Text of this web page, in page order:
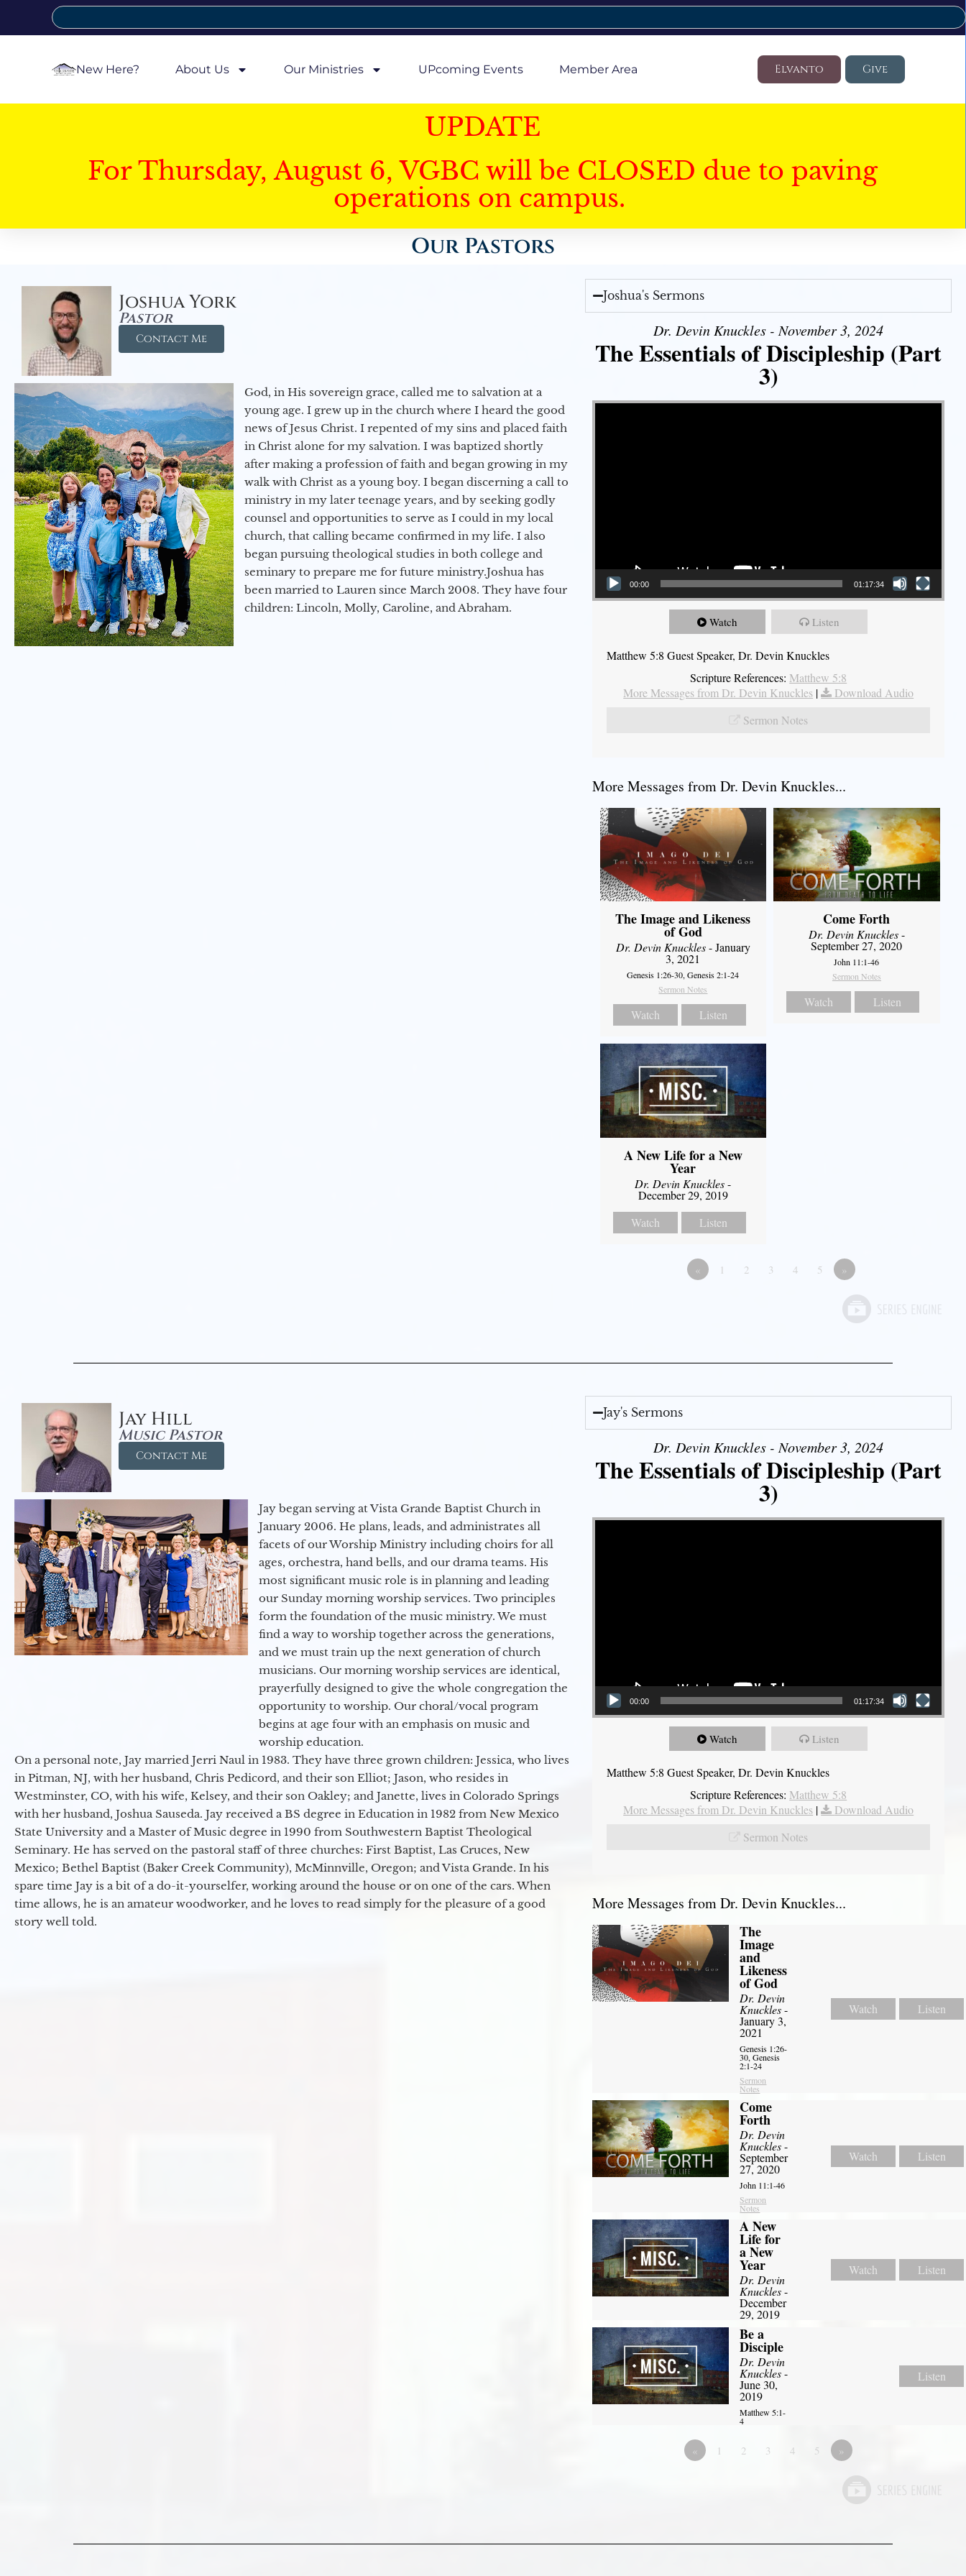
New Here? About Us Our Ministries UPcoming Events Member Area Elvanto Give
UPDATE
For Thursday, August 6, VGBC will be CLOSED due to paving
operations on campus.
Our Pastors
Joshua York
Pastor
Contact Me
God, in His sovereign grace, called me to salvation at a
young age. I grew up in the church where I heard the good
news of Jesus Christ. I repented of my sins and placed faith
in Christ alone for my salvation. I was baptized shortly
after making a profession of faith and began growing in my
walk with Christ as a young boy. I began discerning a call to
ministry in my later teenage years, and by seeking godly
counsel and opportunities to serve as I could in my local
church, that calling became confirmed in my life. I also
began pursuing theological studies in both college and
seminary to prepare me for future ministry.​ Joshua has
been married to Lauren since March 2008. They have four
children: Lincoln, Molly, Caroline, and Abraham.
Joshua's Sermons
Dr. Devin Knuckles - November 3, 2024
The Essentials of Discipleship (Part
3)
Video Player
00:00 01:17:34
Watch Listen
Matthew 5:8 Guest Speaker, Dr. Devin Knuckles
Scripture References: Matthew 5:8
More Messages from Dr. Devin Knuckles |
Download Audio
Sermon Notes
More Messages from Dr. Devin Knuckles...
The Image and Likeness
of God
Dr. Devin Knuckles- January
3, 2021
Genesis 1:26-30, Genesis 2:1-24
Sermon Notes
Watch Listen
Come Forth
Dr. Devin Knuckles-
September 27, 2020
John 11:1-46
Sermon Notes
Watch Listen
A New Life for a New
Year
Dr. Devin Knuckles-
December 29, 2019
Watch
Listen
« 1 2 3 4 5 »
Jay Hill
Music Pastor
Contact Me
Jay began serving at Vista Grande Baptist Church in
January 2006. He plans, leads, and administrates all
facets of our Worship Ministry including choirs for all
ages, orchestra, hand bells, and our drama teams. His
most significant music role is in planning and leading
our Sunday morning worship services. Two principles
form the foundation of the music ministry. We must
find a way to worship together across the generations,
and we must train up the next generation of church
musicians. Our morning worship services are identical,
prayerfully designed to give the whole congregation the
opportunity to worship. Our choral/vocal program
begins at age four with an emphasis on music and
worship education.
On a personal note, Jay married Jerri Naul in 1983. They have three grown children: Jessica, who lives
in Pitman, NJ, with her husband, Chris Pedicord, and their son Elliot; Jason, who resides in
Westminster, CO, with his wife, Kelsey, and their son Oakley; and Janette, lives in Colorado Springs
with her husband, Joshua Sauseda. Jay received a BS degree in Education in 1982 from New Mexico
State University and a Master of Music degree in 1990 from Southwestern Baptist Theological
Seminary. He has served on the pastoral staff of three churches: First Baptist, Las Cruces, New
Mexico; Bethel Baptist (Baker Creek Community), McMinnville, Oregon; and Vista Grande. In his
spare time Jay is a bit of a do-it-yourselfer, working around the house or on one of the cars. When
time allows, he is an amateur woodworker, and he loves to read simply for the pleasure of a good
story well told.
Jay's Sermons
Dr. Devin Knuckles - November 3, 2024
The Essentials of Discipleship (Part
3)
Video Player
00:00 01:17:34
Watch Listen
Matthew 5:8 Guest Speaker, Dr. Devin Knuckles
Scripture References: Matthew 5:8
More Messages from Dr. Devin Knuckles |
Download Audio
Sermon Notes
More Messages from Dr. Devin Knuckles...
The
Image
and
Likeness
of God
Dr. Devin
Knuckles-
January 3,
2021
Genesis 1:26-
30, Genesis
2:1-24
Sermon
Notes
Watch Listen
Come
Forth
Dr. Devin
Knuckles-
September
27, 2020
John 11:1-46
Sermon
Notes
Watch Listen
A New
Life for
a New
Year
Dr. Devin
Knuckles-
December
29, 2019
Watch Listen
Be a
Disciple
Dr. Devin
Knuckles-
June 30,
2019
Matthew 5:1-
4
Listen
« 1 2 3 4 5 »